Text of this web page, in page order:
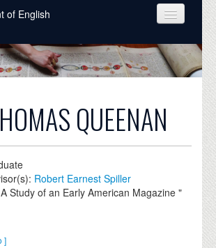
of English
LIFE QUEENAN
Robert Earnest Spiller
Study of an Early American Magazine "
]